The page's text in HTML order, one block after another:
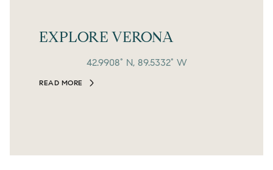
EXPLORE VERONA
42.9908° N, 89.5332° W
READ MORE